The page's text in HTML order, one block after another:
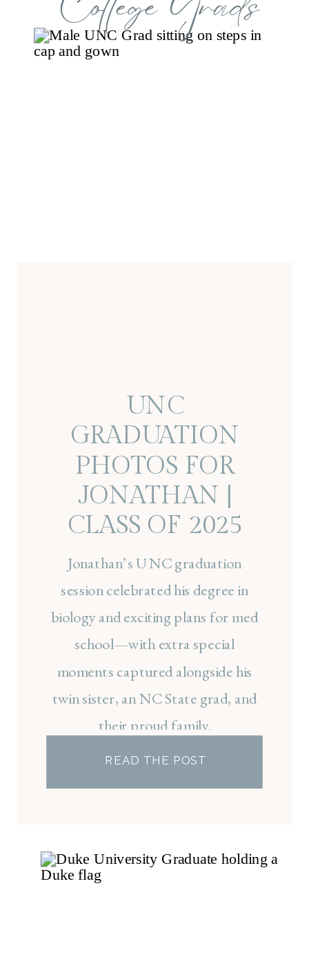
READ THE POST
Jonathan’s UNC graduation
session celebrated his degree in
biology and exciting plans for med
school—with extra special
moments captured alongside his
twin sister, an NC State grad, and
their proud family.
UNC
GRADUATION
PHOTOS FOR
JONATHAN |
CLASS OF 2025
SENIOR SESSION
AT CHAPEL HILL